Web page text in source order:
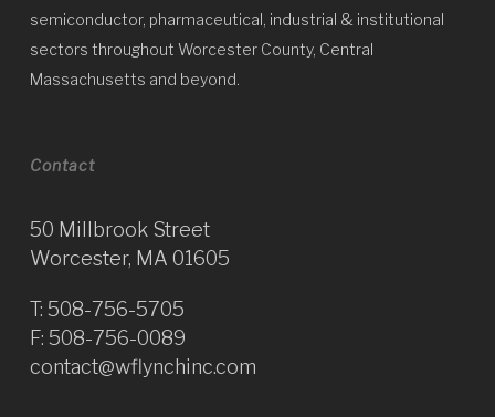
semiconductor, pharmaceutical, industrial & institutional
sectors throughout Worcester County, Central
Massachusetts and beyond.
Contact
50 Millbrook Street
Worcester, MA 01605
T: 508-756-5705
F: 508-756-0089
contact@wflynchinc.com